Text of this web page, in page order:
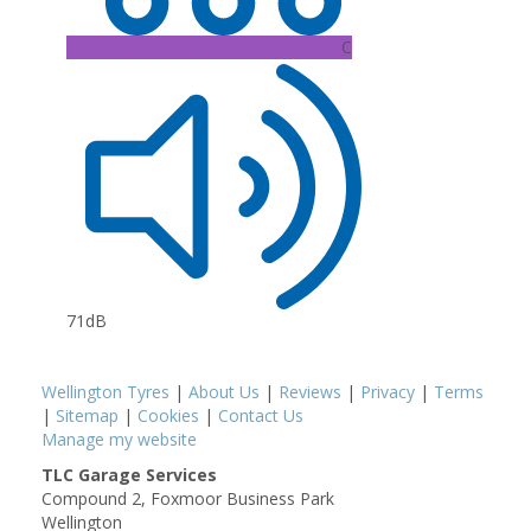
C
71dB
Wellington Tyres | About Us | Reviews | Privacy | Terms
| Sitemap | Cookies | Contact Us
Manage my website
TLC Garage Services
Compound 2, Foxmoor Business Park
Wellington